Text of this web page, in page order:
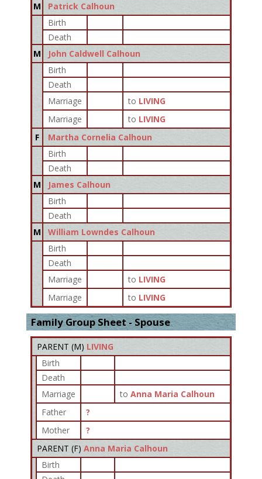
M
Patrick Calhoun
Birth
Death
M
John Caldwell Calhoun
Birth
Death
Marriage
to LIVING
Marriage
to LIVING
F
Martha Cornelia Calhoun
Birth
Death
M
James Calhoun
Birth
Death
M
William Lowndes Calhoun
Birth
Death
Marriage
to LIVING
Marriage
to LIVING
Family Group Sheet - Spouse
PARENT (M) LIVING
Birth
Death
Marriage
to Anna Maria Calhoun
Father
?
Mother
?
PARENT (F) Anna Maria Calhoun
Birth